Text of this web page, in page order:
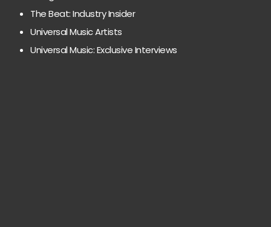
The Beat: Industry Insider
Universal Music Artists
Universal Music: Exclusive Interviews